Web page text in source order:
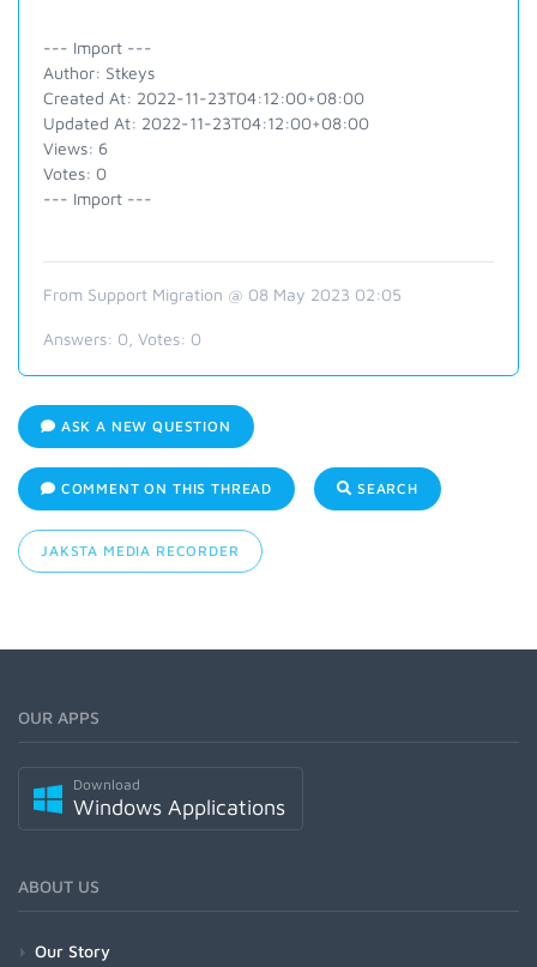
--- Import ---
Author: Stkeys
Created At: 2022-11-23T04:12:00+08:00
Updated At: 2022-11-23T04:12:00+08:00
Views: 6
Votes: 0
--- Import ---
From Support Migration @ 08 May 2023 02:05
Answers: 0 , Votes: 0
ASK A NEW QUESTION
COMMENT ON THIS THREAD SEARCH
JAKSTA MEDIA RECORDER
OUR APPS
Download
Windows Applications
ABOUT US
Our Story